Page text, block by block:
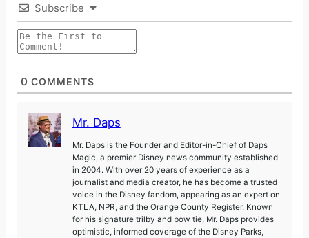
Subscribe
0 COMMENTS
Mr. Daps
Mr. Daps is the Founder and Editor-in-Chief of Daps
Magic, a premier Disney news community established
in 2004. With over 20 years of experience as a
journalist and media creator, he has become a trusted
voice in the Disney fandom, appearing as an expert on
KTLA, NPR, and the Orange County Register. Known
for his signature trilby and bow tie, Mr. Daps provides
optimistic, informed coverage of the Disney Parks,